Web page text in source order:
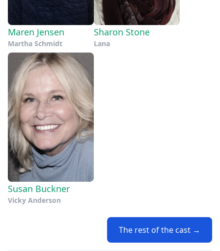
Maren Jensen
Martha Schmidt
Sharon Stone
Lana
Susan Buckner
Vicky Anderson
The rest of the cast →